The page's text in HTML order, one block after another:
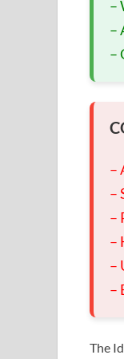
–
–
–
–
–
–
–
–
–
The